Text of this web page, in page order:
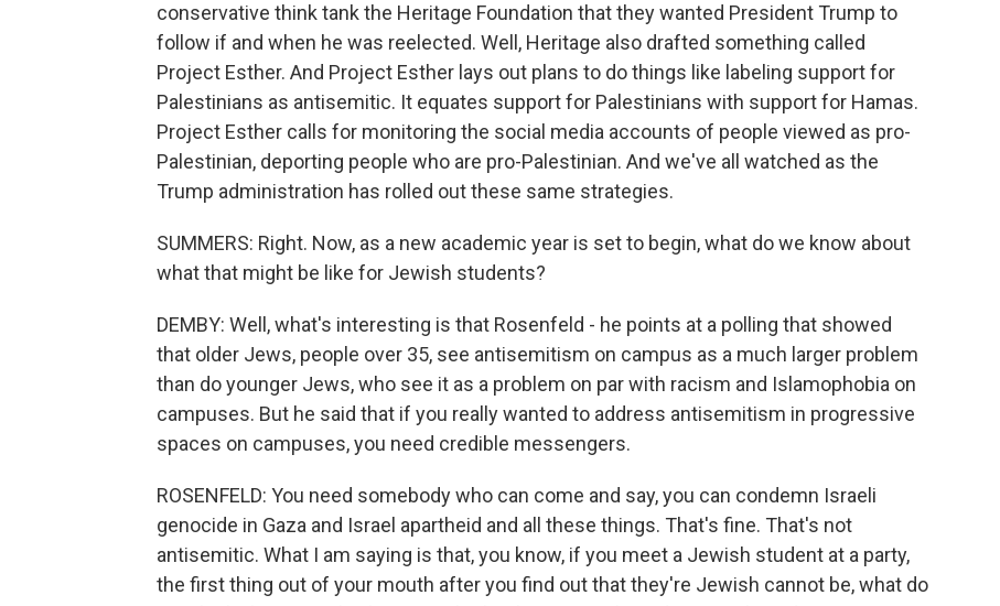
conservative think tank the Heritage Foundation that they wanted President Trump to
follow if and when he was reelected. Well, Heritage also drafted something called
Project Esther. And Project Esther lays out plans to do things like labeling support for
Palestinians as antisemitic. It equates support for Palestinians with support for Hamas.
Project Esther calls for monitoring the social media accounts of people viewed as pro-
Palestinian, deporting people who are pro-Palestinian. And we've all watched as the
Trump administration has rolled out these same strategies.
SUMMERS: Right. Now, as a new academic year is set to begin, what do we know about
what that might be like for Jewish students?
DEMBY: Well, what's interesting is that Rosenfeld - he points at a polling that showed
that older Jews, people over 35, see antisemitism on campus as a much larger problem
than do younger Jews, who see it as a problem on par with racism and Islamophobia on
campuses. But he said that if you really wanted to address antisemitism in progressive
spaces on campuses, you need credible messengers.
ROSENFELD: You need somebody who can come and say, you can condemn Israeli
genocide in Gaza and Israel apartheid and all these things. That's fine. That's not
antisemitic. What I am saying is that, you know, if you meet a Jewish student at a party,
the first thing out of your mouth after you find out that they're Jewish cannot be, what do